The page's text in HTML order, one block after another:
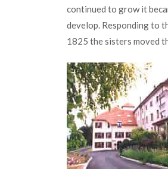
continued to grow it
develop. Responding to
1825 the sisters moved